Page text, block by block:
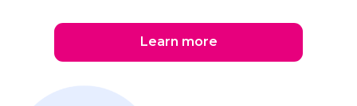
Learn more